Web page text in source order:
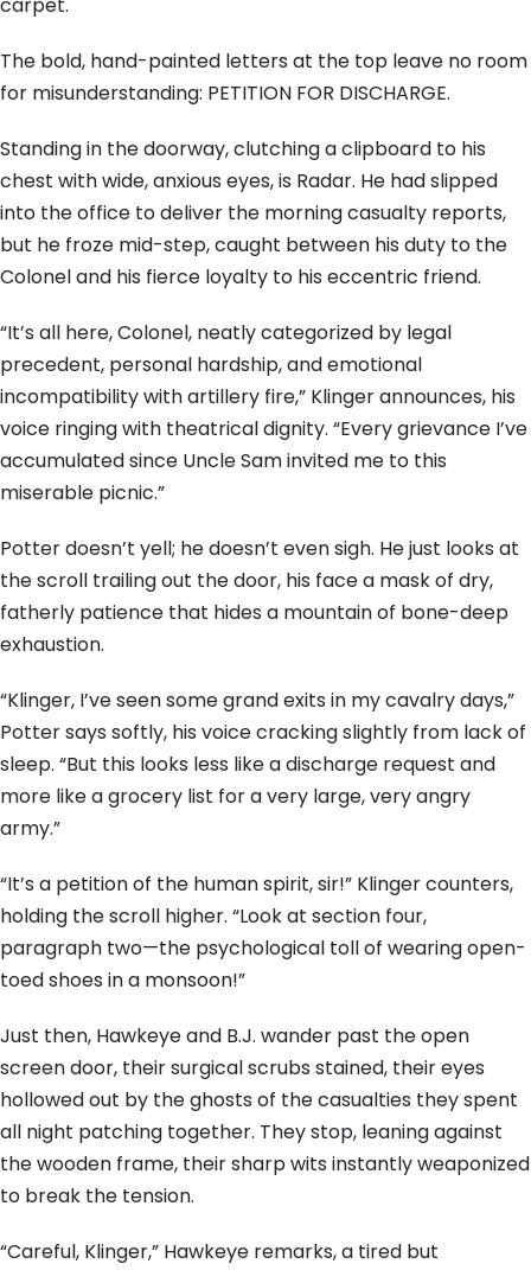
The bold, hand-painted letters at the top leave no room
for misunderstanding: PETITION FOR DISCHARGE.
Standing in the doorway, clutching a clipboard to his
chest with wide, anxious eyes, is Radar. He had slipped
into the office to deliver the morning casualty reports,
but he froze mid-step, caught between his duty to the
Colonel and his fierce loyalty to his eccentric friend.
“It’s all here, Colonel, neatly categorized by legal
precedent, personal hardship, and emotional
incompatibility with artillery fire,” Klinger announces, his
voice ringing with theatrical dignity. “Every grievance I’ve
accumulated since Uncle Sam invited me to this
miserable picnic.”
Potter doesn’t yell; he doesn’t even sigh. He just looks at
the scroll trailing out the door, his face a mask of dry,
fatherly patience that hides a mountain of bone-deep
exhaustion.
“Klinger, I’ve seen some grand exits in my cavalry days,”
Potter says softly, his voice cracking slightly from lack of
sleep. “But this looks less like a discharge request and
more like a grocery list for a very large, very angry
army.”
“It’s a petition of the human spirit, sir!” Klinger counters,
holding the scroll higher. “Look at section four,
paragraph two—the psychological toll of wearing open-
toed shoes in a monsoon!”
Just then, Hawkeye and B.J. wander past the open
screen door, their surgical scrubs stained, their eyes
hollowed out by the ghosts of the casualties they spent
all night patching together. They stop, leaning against
the wooden frame, their sharp wits instantly weaponized
to break the tension.
“Careful, Klinger,” Hawkeye remarks, a tired but